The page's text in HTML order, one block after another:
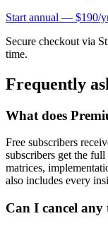
Start annual — $190/
Secure checkout via
time.
Frequently
What does
Free subscribers
subscribers get the
matrices,
also includes every
Can I cancel any